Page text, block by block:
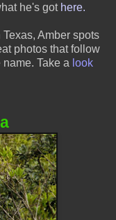
he's got here.
Texas, Amber spots
photos that follow
Take a look